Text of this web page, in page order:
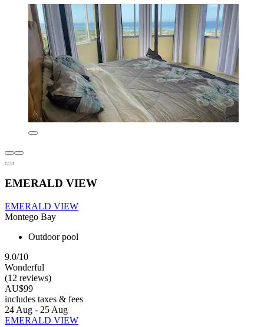
EMERALD VIEW
EMERALD VIEW
Montego Bay
Outdoor pool
9.0/10
Wonderful
(12 reviews)
AU$99
includes taxes & fees
24 Aug - 25 Aug
EMERALD VIEW